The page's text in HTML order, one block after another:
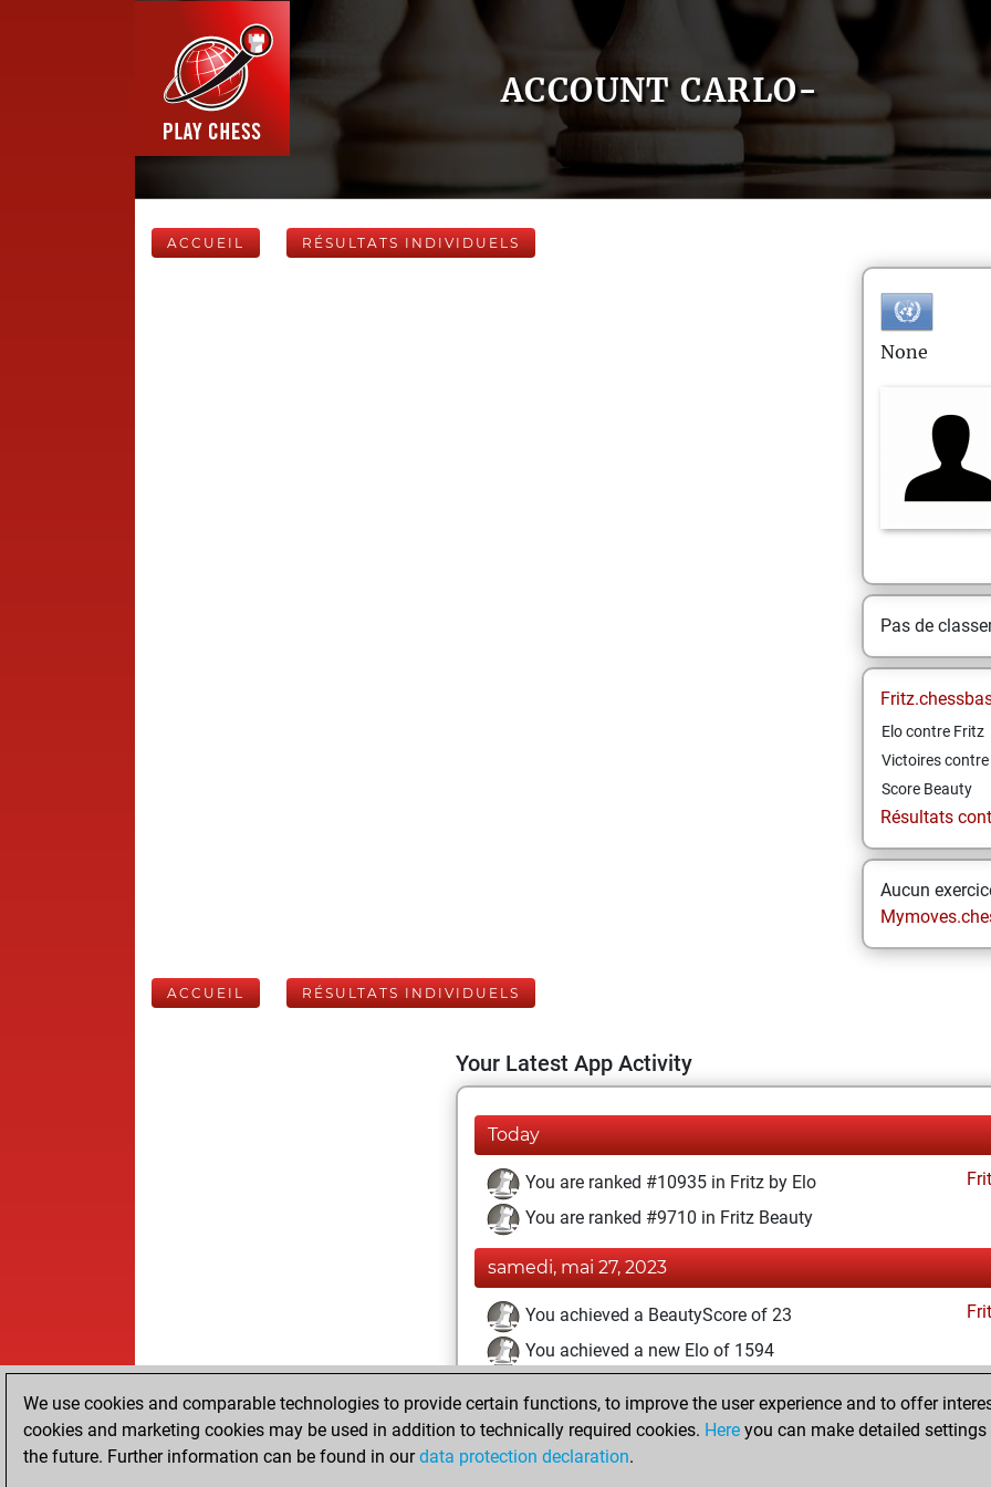
ACCOUNT CARLO-
ACCUEIL RÉSULTATS INDIVIDUELS
None
Pas de
Elo contre Fritz
Victoires contre
Score Beauty
Résultats
Aucun
ACCUEIL RÉSULTATS INDIVIDUELS
Your Latest App Activity
Today
You are ranked #10935 in Fritz by Elo
You are ranked #9710 in Fritz Beauty
samedi, mai 27, 2023
You achieved a BeautyScore of 23
You achieved a new Elo of 1594
mardi, mai 9, 2023
You created your Fritz account Fritz
We use cookies and comparable technologies to provide certain functions, to improve the user experience and to offer
cookies and marketing cookies may be used in addition to technically required cookies. Here you can make detailed
the future. Further information can be found in ourdata protection declaration.